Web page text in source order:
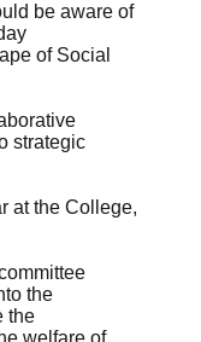
be aware of
of Social
strategic
at the College,
the
the
welfare of